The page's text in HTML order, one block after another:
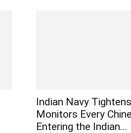
Indian Navy
Monitors Every
Entering the Indian...